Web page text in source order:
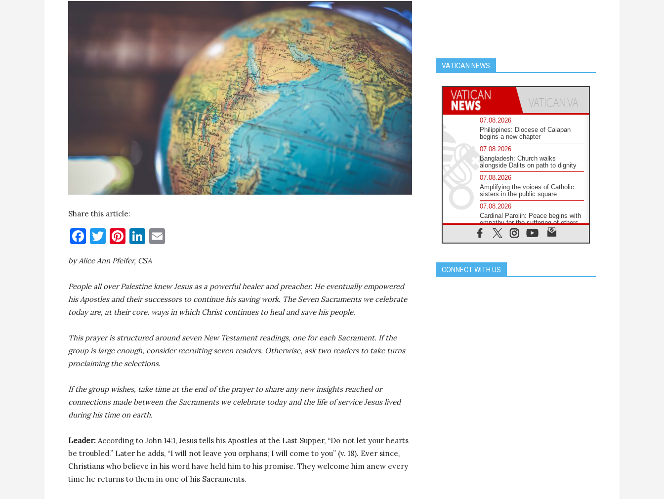
Share this article:
Facebook
Twitter
Pinterest
LinkedIn
by Alice Ann Pfeifer, CSA
People all over Palestine knew Jesus as a powerful healer and preacher. He eventually empowered
his Apostles and their successors to continue his saving work. The Seven Sacraments we celebrate
today are, at their core, ways in which Christ continues to heal and save his people.
This prayer is structured around seven New Testament readings, one for each Sacrament. If the
group is large enough, consider recruiting seven readers. Otherwise, ask two readers to take turns
proclaiming the selections.
If the group wishes, take time at the end of the prayer to share any new insights reached or
connections made between the Sacraments we celebrate today and the life of service Jesus lived
during his time on earth.
Leader: According to John 14:1, Jesus tells his Apostles at the Last Supper, “Do not let your hearts
be troubled.” Later he adds, “I will not leave you orphans; I will come to you” (v. 18). Ever since,
Christians who believe in his word have held him to his promise. They welcome him anew every
time he returns to them in one of his Sacraments.
VATICAN NEWS
07.08.2026
Philippines: Diocese of Calapan
begins a new chapter
07.08.2026
Bangladesh: Church walks
alongside Dalits on path to dignity
07.08.2026
Amplifying the voices of Catholic
sisters in the public square
07.08.2026
Cardinal Parolin: Peace begins with
empathy for the suffering of others
06.08.2026
UN concern over disrupted life in
06.08.2026
Gratitude for papal visit to Assisi:
CONNECT WITH US